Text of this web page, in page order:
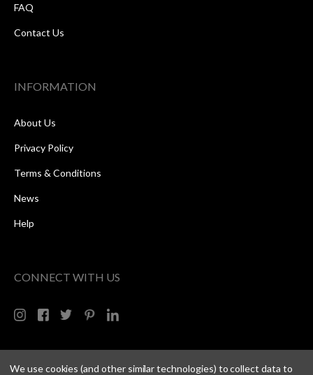
FAQ
Contact Us
INFORMATION
About Us
Privacy Policy
Terms & Conditions
News
Help
CONNECT WITH US
We use cookies (and other similar technologies) to collect data to